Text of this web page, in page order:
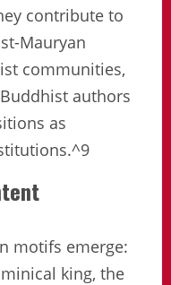
contribute to
Mauryan
communities,
authors
as
motifs emerge:
king, the